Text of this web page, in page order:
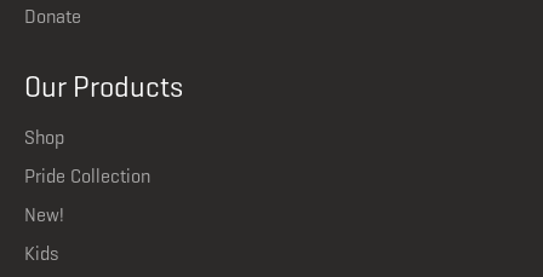
Donate
Our Products
Shop
Pride Collection
New!
Kids